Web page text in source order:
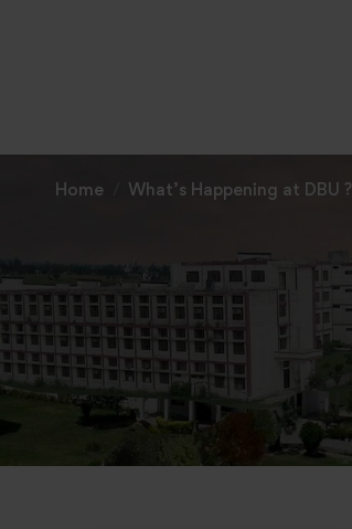
Home What’s Happening at DBU ?